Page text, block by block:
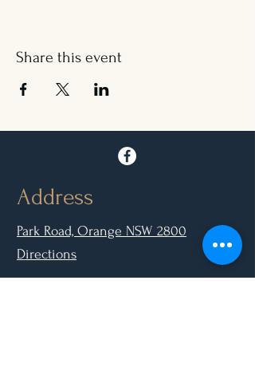
Share this event
Address
Park Road, Orange NSW 2800
Directions